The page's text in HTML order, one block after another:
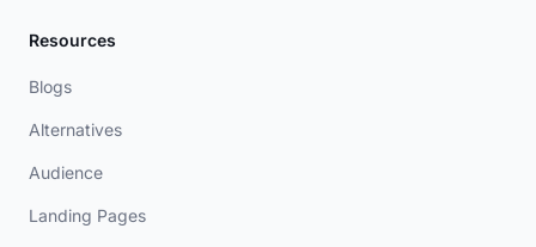
Resources
Blogs
Alternatives
Audience
Landing Pages